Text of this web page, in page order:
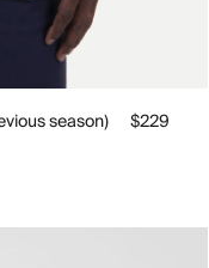
season) $229